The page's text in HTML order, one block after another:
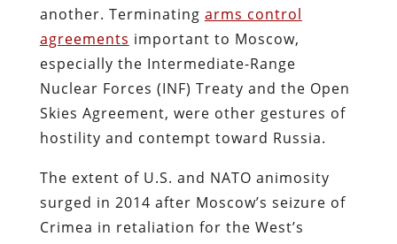
another. Terminating arms control
agreements important to Moscow,
especially the Intermediate-Range
Nuclear Forces (INF) Treaty and the Open
Skies Agreement, were other gestures of
hostility and contempt toward Russia.
The extent of U.S. and NATO animosity
surged in 2014 after Moscow’s seizure of
Crimea in retaliation for the West’s